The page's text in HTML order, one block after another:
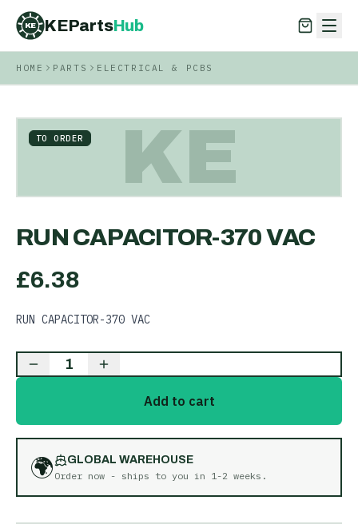
KE KEPartsHub
KEPartsHub
HOME PARTS ELECTRICAL & PCBS
KE
TO ORDER
RUN CAPACITOR-370 VAC
£6.38
RUN CAPACITOR-370 VAC
1
Add to cart
🌍
GLOBAL WAREHOUSE
Order now - ships to you in 1-2 weeks .